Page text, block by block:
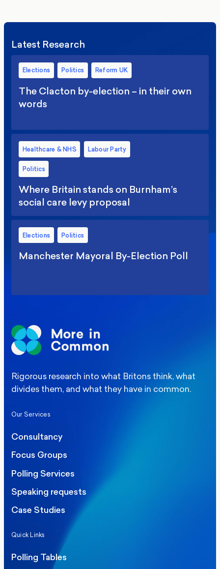
Latest Research
Elections Politics Reform UK
The Clacton by-election – in their own
words
Healthcare & NHS Labour Party
Politics
Where Britain stands on Burnham’s
social care levy proposal
Elections Politics
Manchester Mayoral By-Election Poll
Rigorous research into what Britons think, what
divides them, and what they have in common.
Our Services
Consultancy
Focus Groups
Polling Services
Speaking requests
Case Studies
Quick Links
Polling Tables